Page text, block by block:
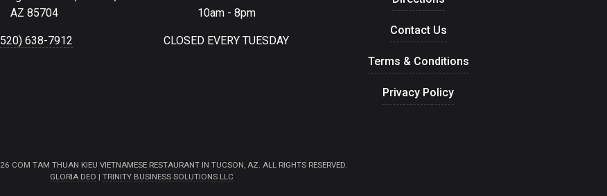
AZ 85704
638-7912
10am - 8pm
CLOSED EVERY TUESDAY
Contact Us
Terms & Conditions
Privacy Policy
COM TAM THUAN KIEU VIETNAMESE RESTAURANT IN TUCSON, AZ. ALL RIGHTS RESERVED.
GLORIA DEO | TRINITY BUSINESS SOLUTIONS LLC